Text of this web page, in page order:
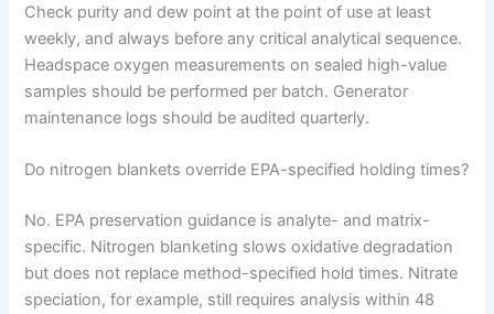
Check purity and dew point at the point of use at least
weekly, and always before any critical analytical sequence.
Headspace oxygen measurements on sealed high-value
samples should be performed per batch. Generator
maintenance logs should be audited quarterly.
Do nitrogen blankets override EPA-specified holding times?
No. EPA preservation guidance is analyte- and matrix-
specific. Nitrogen blanketing slows oxidative degradation
but does not replace method-specified hold times. Nitrate
speciation, for example, still requires analysis within 48